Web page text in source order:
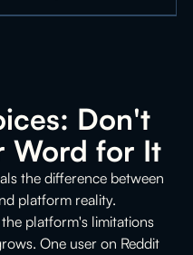
Don't
Word for It
the difference between
platform reality.
platform's limitations
One user on Reddit